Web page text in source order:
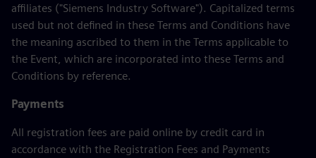
affiliates ("Siemens Industry Software"). Capitalized terms
used but not defined in these Terms and Conditions have
the meaning ascribed to them in the Terms applicable to
the Event, which are incorporated into these Terms and
Conditions by reference.
Payments
All registration fees are paid online by credit card in
accordance with the Registration Fees and Payments